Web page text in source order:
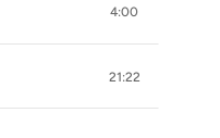
4:00
21:22
Log In